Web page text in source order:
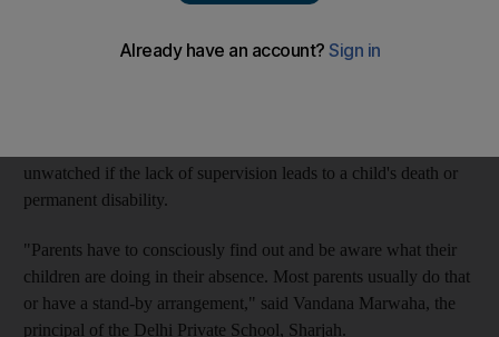
supervision following the recent deaths of two young boys who
unwatched if the lack of supervision leads to a child's death or
permanent disability.
"Parents have to consciously find out and be aware what their
children are doing in their absence. Most parents usually do that
or have a stand-by arrangement," said Vandana Marwaha, the
principal of the Delhi Private School, Sharjah.